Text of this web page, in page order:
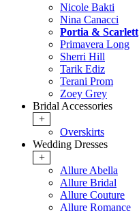
Nicole Bakti
Nina Canacci
Portia & Scarlett
Primavera Long
Sherri Hill
Tarik Ediz
Terani Prom
Zoey Grey
Bridal Accessories
+
Overskirts
Wedding Dresses
+
Allure Abella
Allure Bridal
Allure Couture
Allure Romance